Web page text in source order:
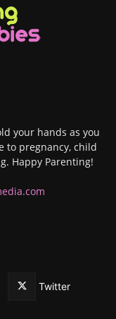
your hands as you
to pregnancy, child
Happy Parenting!
Twitter